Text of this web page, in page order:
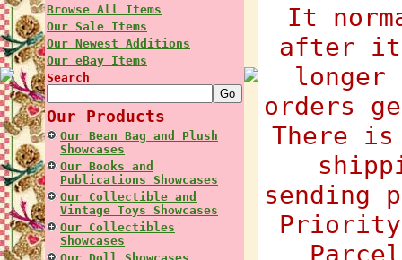
Browse All Items
Our Sale Items
Our Newest Additions
Our eBay Items
Search
Our Products
Our Bean Bag and Plush
Showcases
Our Books and
Publications Showcases
Our Collectible and
Vintage Toys Showcases
Our Collectibles
Showcases
It
after it
longer
orders
There
sending
Priority